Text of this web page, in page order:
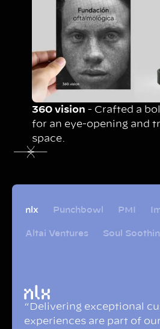
360 vision - Crafted a
for an eye-opening and
space.
nlx Punchbowl PMI
Altai Ventures Soul
“Delivering exceptional
experiences are part of